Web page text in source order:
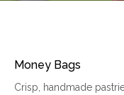
Money Bags
Crisp, handmade